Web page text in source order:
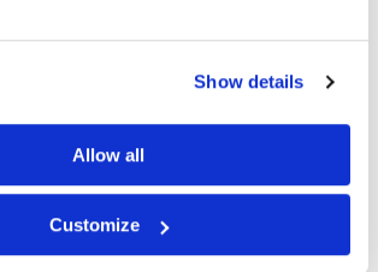
Show details
Allow all
Customize
Company
About Us